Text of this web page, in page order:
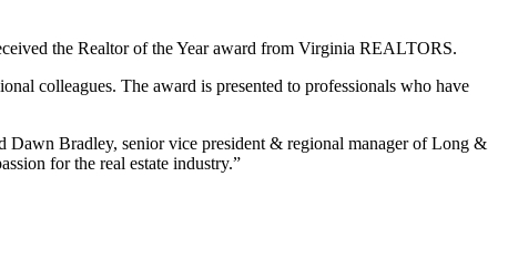
the Realtor of the Year award from Virginia REALTORS.
colleagues. The award is presented to professionals who have
Dawn Bradley, senior vice president & regional manager of Long &
for the real estate industry.”